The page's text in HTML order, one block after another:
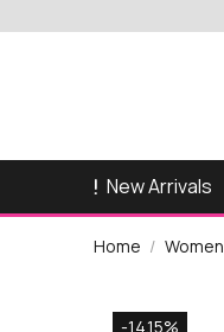
New Arrivals
Home Women
-14.15%